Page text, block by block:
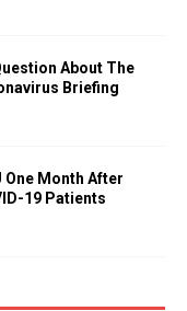
About The
Briefing
One Month After
19 Patients